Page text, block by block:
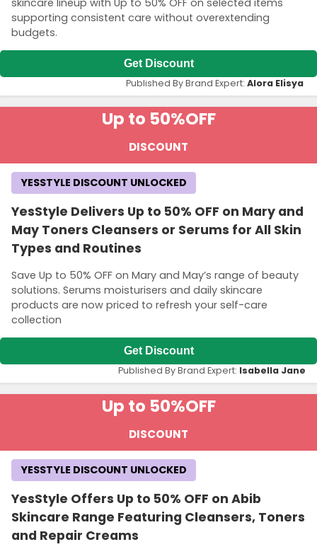
skincare lineup with Up to 50% OFF on selected items
supporting consistent care without overextending
budgets.
Get Discount
Published By Brand Expert: Alora Elisya
Up to 50%OFF
DISCOUNT
YesStyle Delivers Up to 50% OFF on Mary and
May Toners Cleansers or Serums for All Skin
Types and Routines
Save Up to 50% OFF on Mary and May’s range of beauty
solutions. Serums moisturisers and daily skincare
products are now priced to refresh your self-care
collection
YESSTYLE DISCOUNT UNLOCKED
Get Discount
Published By Brand Expert: Isabella Jane
Up to 50%OFF
DISCOUNT
YesStyle Offers Up to 50% OFF on Abib
Skincare Range Featuring Cleansers, Toners
and Repair Creams
YESSTYLE DISCOUNT UNLOCKED